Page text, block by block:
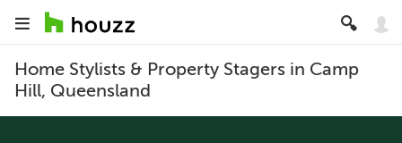
Home Stylists & Property Stagers in Camp
Hill, Queensland